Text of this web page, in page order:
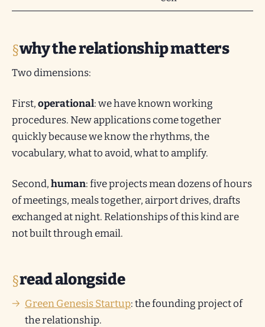
why the relationship matters
Two dimensions:
First,operational: we have known working
procedures. New applications come together
quickly because we know the rhythms, the
vocabulary, what to avoid, what to amplify.
Second,human: five projects mean dozens of hours
of meetings, meals together, airport drives, drafts
exchanged at night. Relationships of this kind are
not built through email.
read alongside
Green Genesis Startup: the founding project of
the relationship.